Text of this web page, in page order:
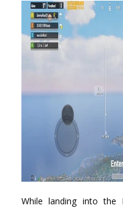
While landing into the